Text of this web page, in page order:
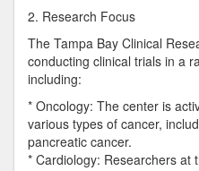
2. Research Focus
The Tampa Bay Clinical
conducting clinical trials in a
including:
* Oncology: The center is
various types of cancer,
pancreatic cancer.
* Cardiology: Researchers at